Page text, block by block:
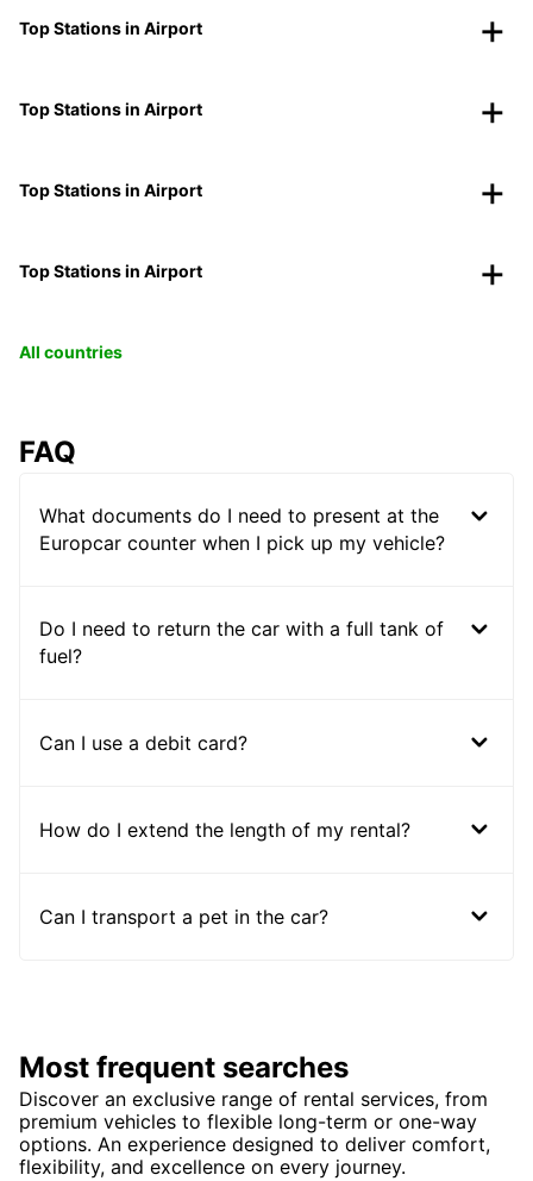
Top Stations in Airport
Top Stations in Airport
Top Stations in Airport
Top Stations in Airport
All countries
FAQ
What documents do I need to present at the
Europcar counter when I pick up my vehicle?
Do I need to return the car with a full tank of
fuel?
Can I use a debit card?
How do I extend the length of my rental?
Can I transport a pet in the car?
Most frequent searches
Discover an exclusive range of rental services, from
premium vehicles to flexible long-term or one-way
options. An experience designed to deliver comfort,
flexibility, and excellence on every journey.